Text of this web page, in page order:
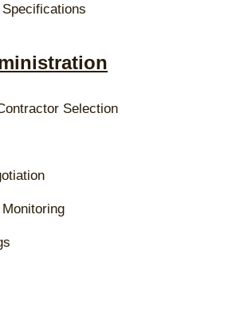
Selection